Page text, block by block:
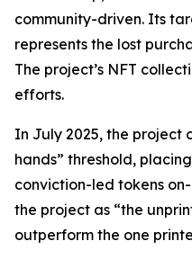
community-driven. Its
represents the lost
The project’s NFT
efforts.
In July 2025, the project
hands” threshold,
conviction-led tokens
the project as “the
outperform the one